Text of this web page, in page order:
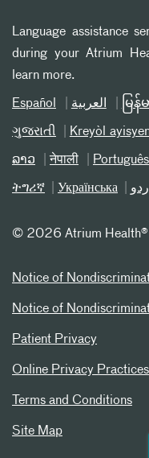
Language assistance
during your Atrium
learn more.
Español العربیة မြန်
ગુજરાતી Kreyòl
ລາວ नेपाली Português
ትግሪኛ Українська اردو
© 2026 Atrium
Notice of
Notice of
Patient Privacy
Online Privacy Practices
Terms and Conditions
Site Map